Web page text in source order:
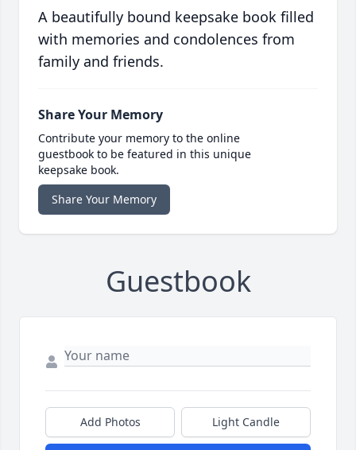
A beautifully bound keepsake book filled
with memories and condolences from
family and friends.
Share Your Memory
Contribute your memory to the online
guestbook to be featured in this unique
keepsake book.
Share Your Memory
Guestbook
Add Photos Light Candle